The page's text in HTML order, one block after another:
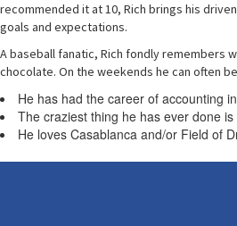
recommended it at 10, Rich brings his
goals and expectations.
A baseball fanatic, Rich fondly remembers
chocolate. On the weekends he can often
He has had the career of accounting
The craziest thing he has ever done is
He loves Casablanca and/or Field of